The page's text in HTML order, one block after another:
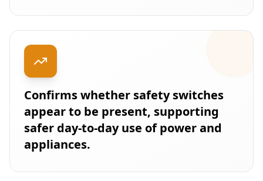
Confirms whether safety switches
appear to be present, supporting
safer day-to-day use of power and
appliances.